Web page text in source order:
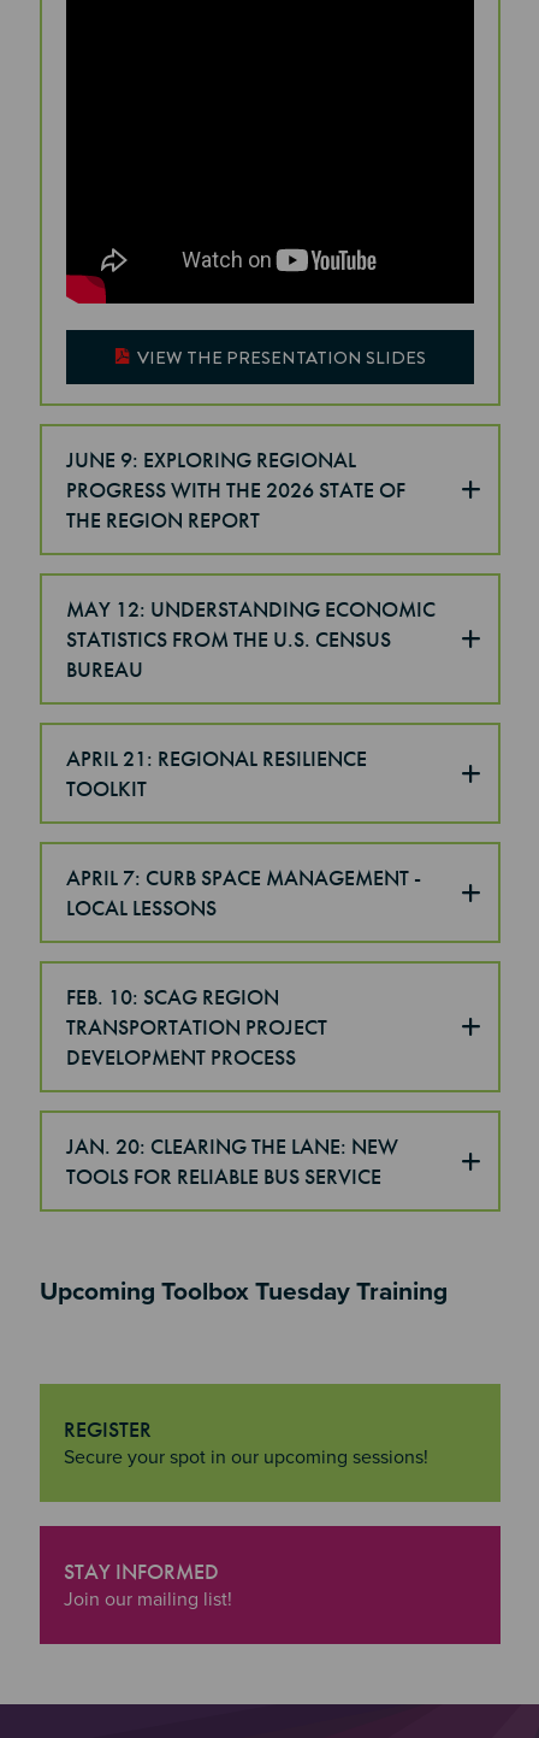
VIEW THE PRESENTATION SLIDES
JUNE 9: EXPLORING REGIONAL
PROGRESS WITH THE 2026 STATE OF
THE REGION REPORT
MAY 12: UNDERSTANDING ECONOMIC
STATISTICS FROM THE U.S. CENSUS
BUREAU
APRIL 21: REGIONAL RESILIENCE
TOOLKIT
APRIL 7: CURB SPACE MANAGEMENT -
LOCAL LESSONS
FEB. 10: SCAG REGION
TRANSPORTATION PROJECT
DEVELOPMENT PROCESS
JAN. 20: CLEARING THE LANE: NEW
TOOLS FOR RELIABLE BUS SERVICE
Upcoming Toolbox Tuesday Training
REGISTER
"Register
Secure your spot in our upcoming sessions!
STAY INFORMED
"Stay Informed
Join our mailing list!